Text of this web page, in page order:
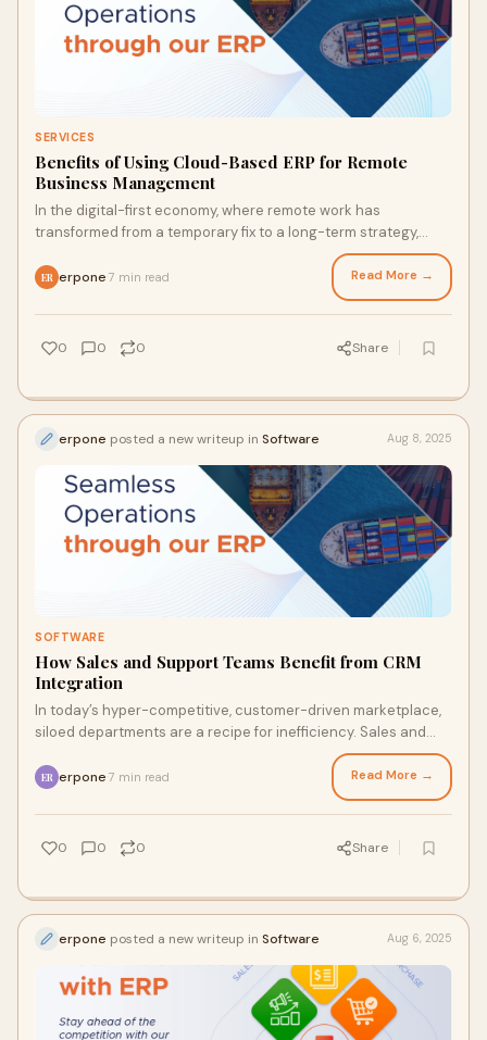
SERVICES
Benefits of Using Cloud-Based ERP for Remote
Business Management
In the digital-first economy, where remote work has
transformed from a temporary fix to a long-term strategy,
ER erpone 7 min read Read More →
0 0 0 Share
erpone posted a new writeup in Software Aug 8, 2025
SOFTWARE
How Sales and Support Teams Benefit from CRM
Integration
In today’s hyper-competitive, customer-driven marketplace,
siloed departments are a recipe for inefficiency. Sales and
ER erpone 7 min read Read More →
0 0 0 Share
erpone posted a new writeup in Software Aug 6, 2025